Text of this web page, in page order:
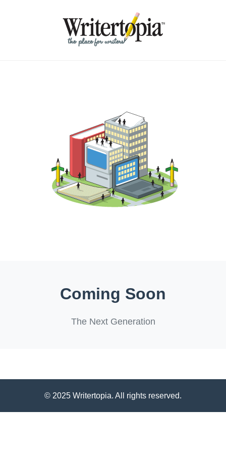
Coming Soon
The Next Generation
© 2025 Writertopia. All rights reserved.